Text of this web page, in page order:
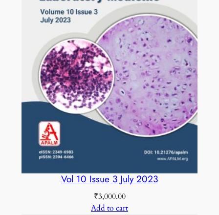
Vol 10 Issue 3 July 2023
₹3,000.00
Add to cart